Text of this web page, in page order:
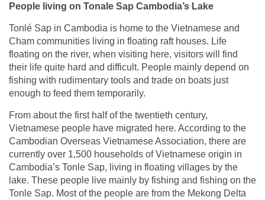
People living on Tonale Sap Cambodia’s Lake
Tonlé Sap in Cambodia is home to the Vietnamese and
Cham communities living in floating raft houses. Life
floating on the river, when visiting here, visitors will find
their life quite hard and difficult. People mainly depend on
fishing with rudimentary tools and trade on boats just
enough to feed them temporarily.
From about the first half of the twentieth century,
Vietnamese people have migrated here. According to the
Cambodian Overseas Vietnamese Association, there are
currently over 1,500 households of Vietnamese origin in
Cambodia’s Tonle Sap, living in floating villages by the
lake. These people live mainly by fishing and fishing on the
Tonle Sap. Most of the people are from the Mekong Delta